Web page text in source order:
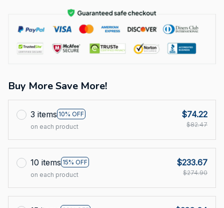
Buy More Save More!
3 items 10% OFF
on each product
$74.22
$82.47
10 items 15% OFF
on each product
$233.67
$274.90